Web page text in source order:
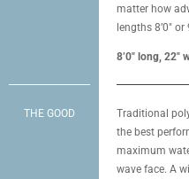
matter how
lengths 8’0″ or
8’0″ long, 22″
THE GOOD
Traditional
the best
maximum
wave face. A